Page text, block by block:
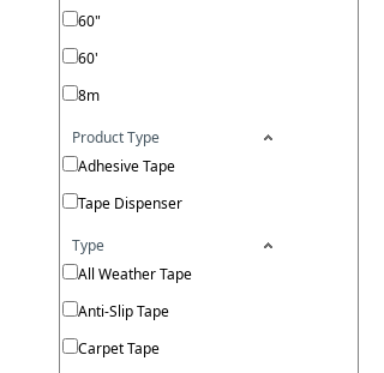
60"
60'
8m
Product Type
Adhesive Tape
Tape Dispenser
Type
All Weather Tape
Anti-Slip Tape
Carpet Tape